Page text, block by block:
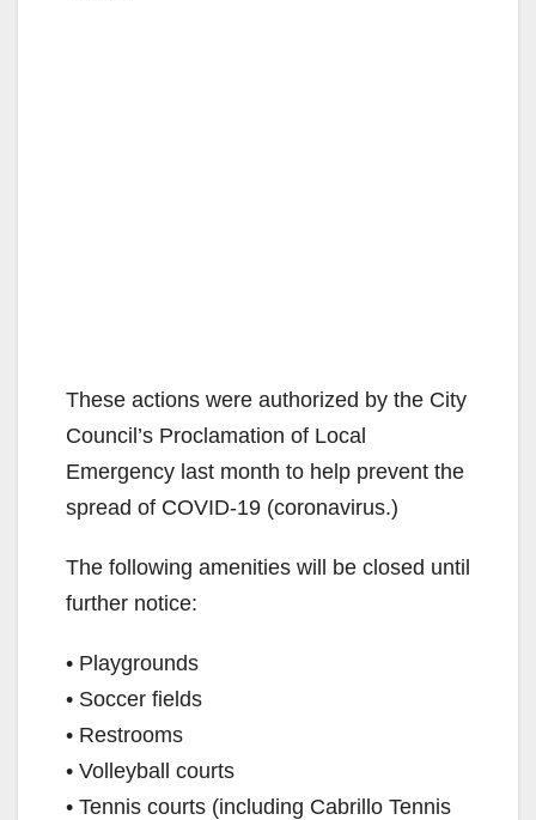
These actions were authorized by the City
Council’s Proclamation of Local
Emergency last month to help prevent the
spread of COVID-19 (coronavirus.)
The following amenities will be closed until
further notice:
• Playgrounds
• Soccer fields
• Restrooms
• Volleyball courts
• Tennis courts (including Cabrillo Tennis